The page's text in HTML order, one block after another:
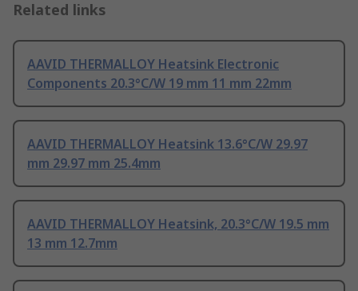
Related links
AAVID THERMALLOY Heatsink Electronic
Components 20.3°C/W 19 mm 11 mm 22mm
AAVID THERMALLOY Heatsink 13.6°C/W 29.97
mm 29.97 mm 25.4mm
AAVID THERMALLOY Heatsink, 20.3°C/W 19.5 mm
13 mm 12.7mm